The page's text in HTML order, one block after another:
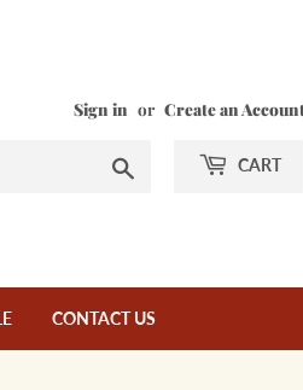
Sign in or Create an
CART
CONTACT US